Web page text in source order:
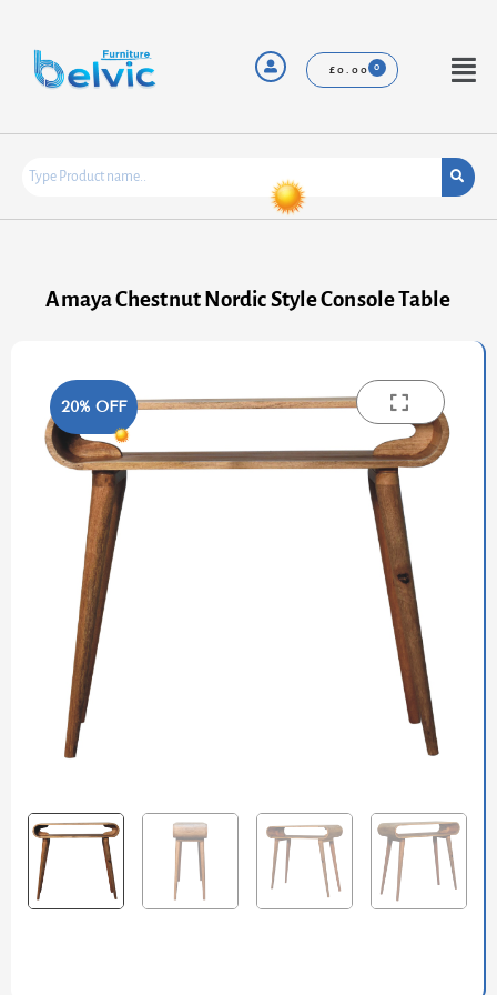
content
£0.00
Menu
Amaya Chestnut Nordic Style Console Table
20% OFF